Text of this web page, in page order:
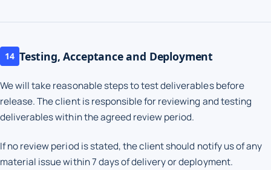
14 Testing, Acceptance and Deployment
We will take reasonable steps to test deliverables before
release. The client is responsible for reviewing and testing
deliverables within the agreed review period.
If no review period is stated, the client should notify us of any
material issue within 7 days of delivery or deployment.